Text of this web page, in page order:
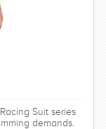
Suit series
demands.